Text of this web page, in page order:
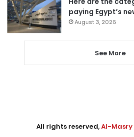
paying Egypt’s
August 3, 2026
See More
All rights reserved,Al-Masry